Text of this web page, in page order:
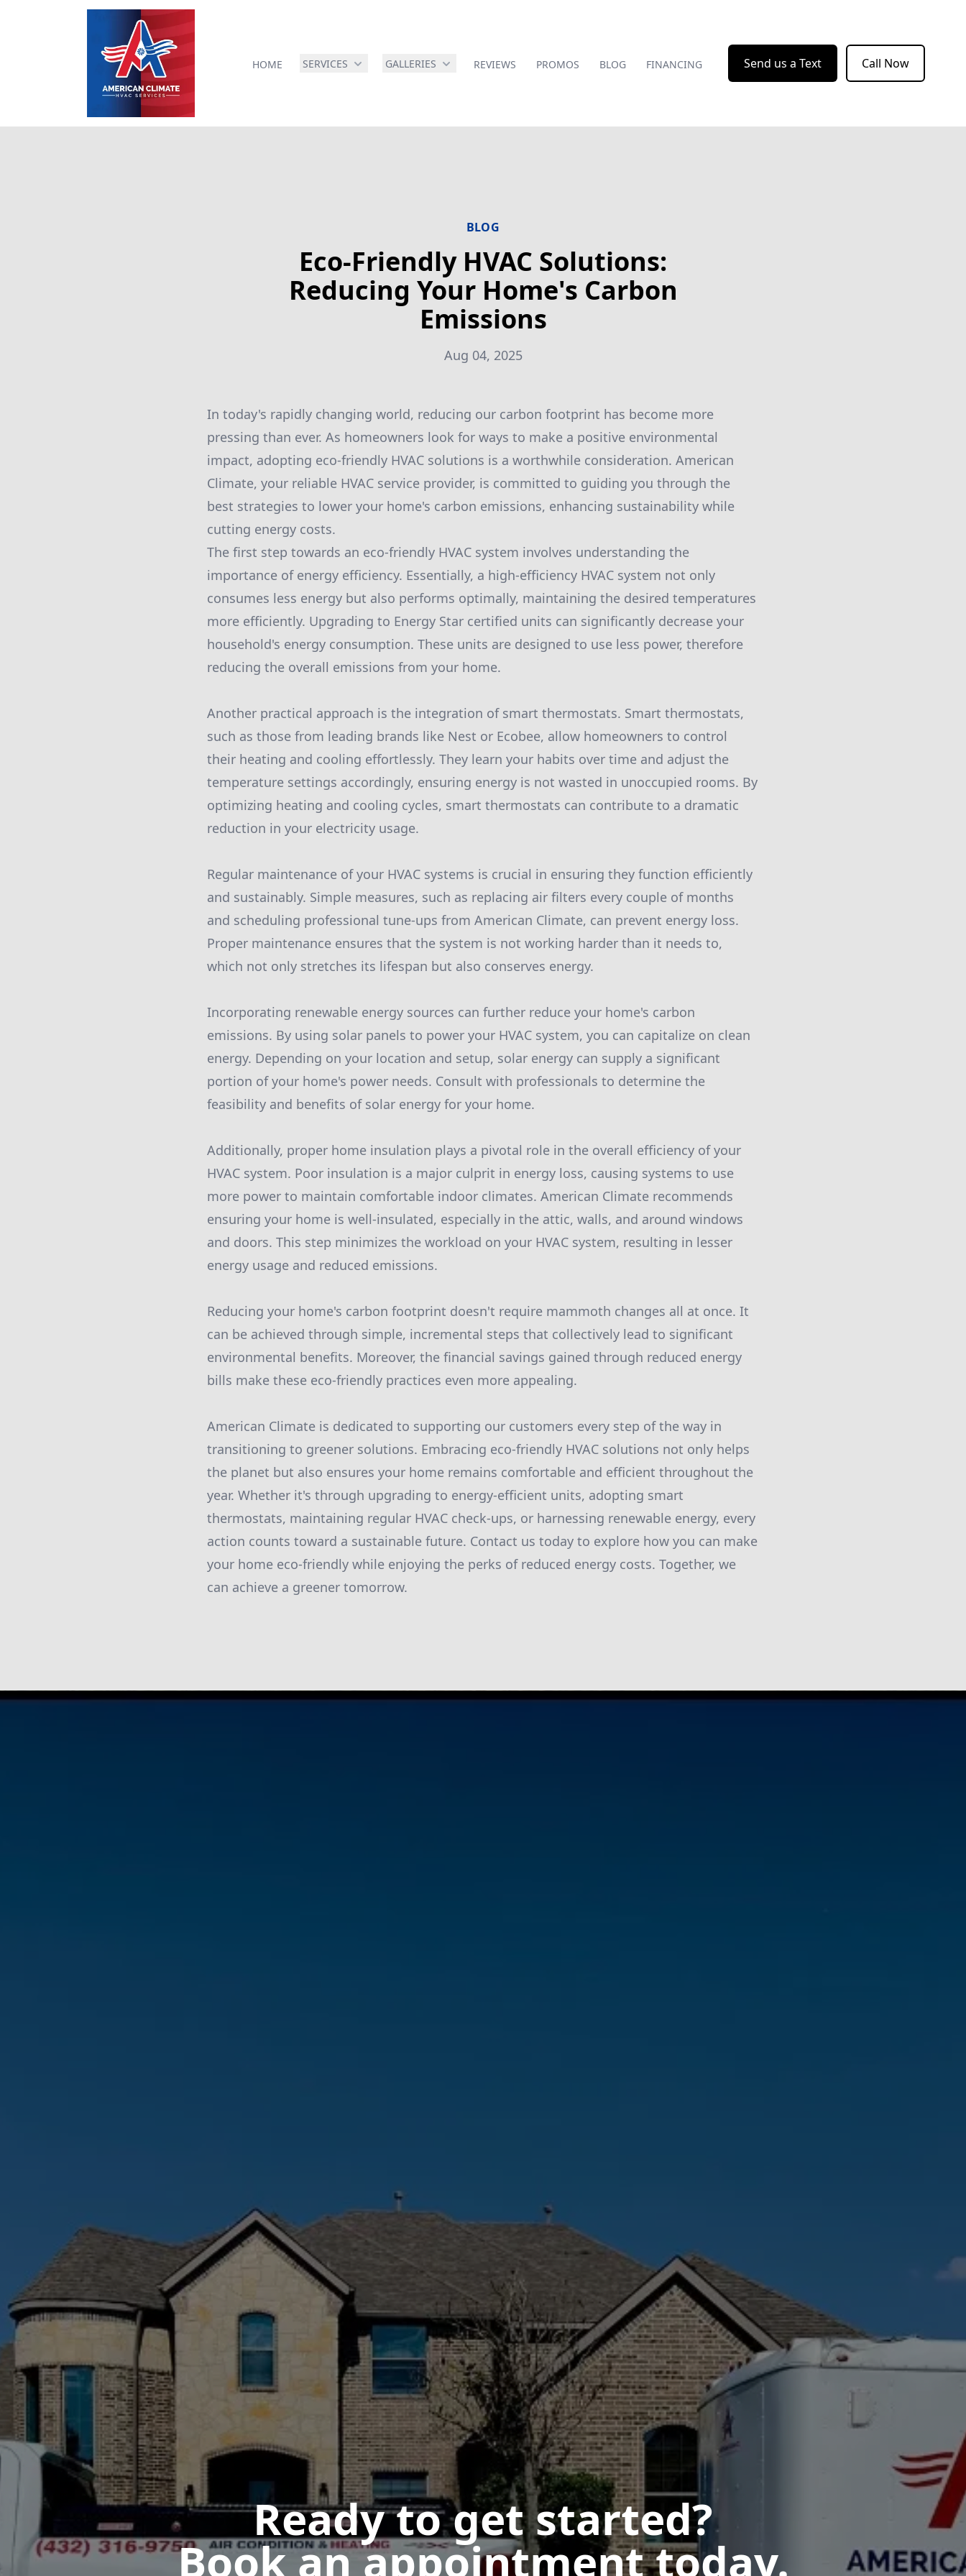
HOME SERVICES GALLERIES REVIEWS PROMOS BLOG FINANCING Send us a Text Call Now
BLOG
Eco-Friendly HVAC Solutions:
Reducing Your Home's Carbon
Emissions
Aug 04, 2025
In today's rapidly changing world, reducing our carbon footprint has become more
pressing than ever. As homeowners look for ways to make a positive environmental
impact, adopting eco-friendly HVAC solutions is a worthwhile consideration. American
Climate, your reliable HVAC service provider, is committed to guiding you through the
best strategies to lower your home's carbon emissions, enhancing sustainability while
cutting energy costs.
The first step towards an eco-friendly HVAC system involves understanding the
importance of energy efficiency. Essentially, a high-efficiency HVAC system not only
consumes less energy but also performs optimally, maintaining the desired temperatures
more efficiently. Upgrading to Energy Star certified units can significantly decrease your
household's energy consumption. These units are designed to use less power, therefore
reducing the overall emissions from your home.
Another practical approach is the integration of smart thermostats. Smart thermostats,
such as those from leading brands like Nest or Ecobee, allow homeowners to control
their heating and cooling effortlessly. They learn your habits over time and adjust the
temperature settings accordingly, ensuring energy is not wasted in unoccupied rooms. By
optimizing heating and cooling cycles, smart thermostats can contribute to a dramatic
reduction in your electricity usage.
Regular maintenance of your HVAC systems is crucial in ensuring they function efficiently
and sustainably. Simple measures, such as replacing air filters every couple of months
and scheduling professional tune-ups from American Climate, can prevent energy loss.
Proper maintenance ensures that the system is not working harder than it needs to,
which not only stretches its lifespan but also conserves energy.
Incorporating renewable energy sources can further reduce your home's carbon
emissions. By using solar panels to power your HVAC system, you can capitalize on clean
energy. Depending on your location and setup, solar energy can supply a significant
portion of your home's power needs. Consult with professionals to determine the
feasibility and benefits of solar energy for your home.
Additionally, proper home insulation plays a pivotal role in the overall efficiency of your
HVAC system. Poor insulation is a major culprit in energy loss, causing systems to use
more power to maintain comfortable indoor climates. American Climate recommends
ensuring your home is well-insulated, especially in the attic, walls, and around windows
and doors. This step minimizes the workload on your HVAC system, resulting in lesser
energy usage and reduced emissions.
Reducing your home's carbon footprint doesn't require mammoth changes all at once. It
can be achieved through simple, incremental steps that collectively lead to significant
environmental benefits. Moreover, the financial savings gained through reduced energy
bills make these eco-friendly practices even more appealing.
American Climate is dedicated to supporting our customers every step of the way in
transitioning to greener solutions. Embracing eco-friendly HVAC solutions not only helps
the planet but also ensures your home remains comfortable and efficient throughout the
year. Whether it's through upgrading to energy-efficient units, adopting smart
thermostats, maintaining regular HVAC check-ups, or harnessing renewable energy, every
action counts toward a sustainable future. Contact us today to explore how you can make
your home eco-friendly while enjoying the perks of reduced energy costs. Together, we
can achieve a greener tomorrow.
Ready to get started?
Book an appointment today.